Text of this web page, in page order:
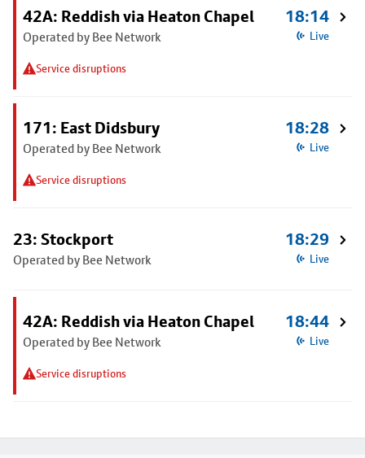
42A: Reddish via Heaton Chapel
Operated by Bee Network
Service disruptions
18:14
Live
171: East Didsbury
Operated by Bee Network
Service disruptions
18:28
Live
23: Stockport
Operated by Bee Network
18:29
Live
42A: Reddish via Heaton Chapel
Operated by Bee Network
Service disruptions
18:44
Live